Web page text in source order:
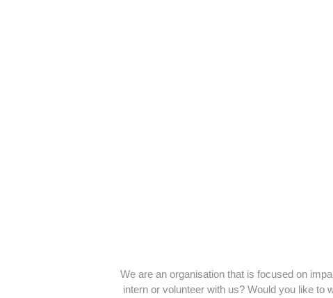
We are an organisation that is focused on
intern or volunteer with us? Would you like to